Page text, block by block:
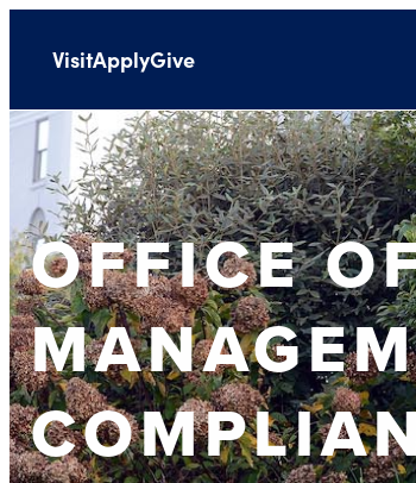
VisitApplyGive
OFFICE